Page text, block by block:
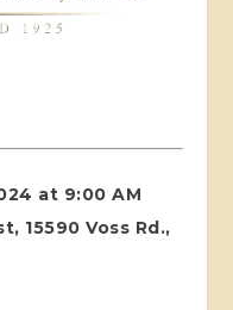
at 9:00 AM
15590 Voss Rd.,